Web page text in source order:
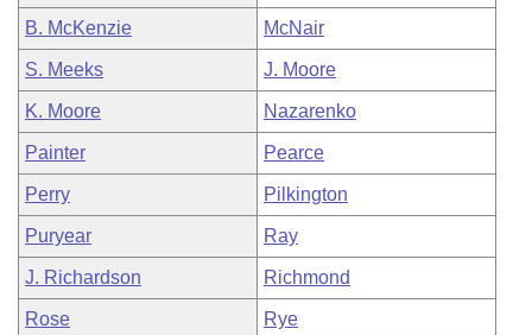
B. McKenzie McNair
S. Meeks J. Moore
K. Moore Nazarenko
Painter Pearce
Perry Pilkington
Puryear Ray
J. Richardson Richmond
Rose Rye